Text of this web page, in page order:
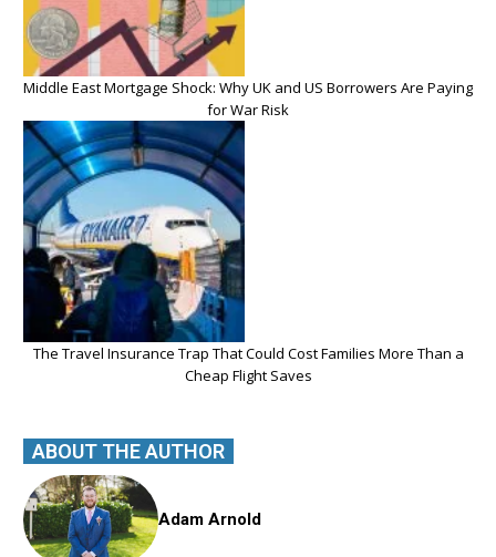
Middle East Mortgage Shock: Why UK and US Borrowers Are Paying
for War Risk
The Travel Insurance Trap That Could Cost Families More Than a
Cheap Flight Saves
ABOUT THE AUTHOR
Adam Arnold